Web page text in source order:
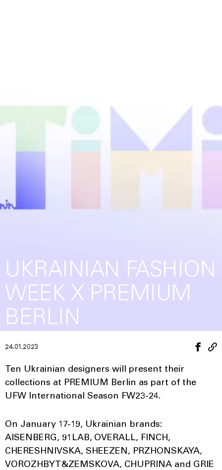
UKRAINIAN FASHION
WEEK X PREMIUM
BERLIN
24.01.2023
Ten Ukrainian designers will present their
collections at PREMIUM Berlin as part of the
UFW International Season FW23-24.
On January 17-19, Ukrainian brands:
AISENBERG, 91LAB, OVERALL, FINCH,
CHERESHNIVSKA, SHEEZEN, PRZHONSKAYA,
VOROZHBYT&ZEMSKOVA, CHUPRINA and GRIE